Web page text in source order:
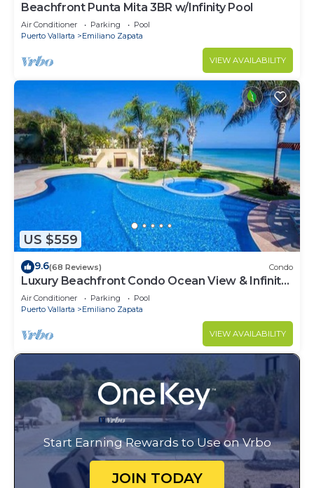
Beachfront Punta Mita 3BR w/Infinity Pool
Air Conditioner Parking
Pool
Puerto Vallarta
Emiliano Zapata
VIEW AVAILABILITY
US $559
9.6(68 Reviews) Condo
Luxury Beachfront Condo Ocean View & Infinity
Pool
Air Conditioner Parking
Pool
Puerto Vallarta
Emiliano Zapata
VIEW AVAILABILITY
Start Earning Rewards to Use on Vrbo
JOIN TODAY